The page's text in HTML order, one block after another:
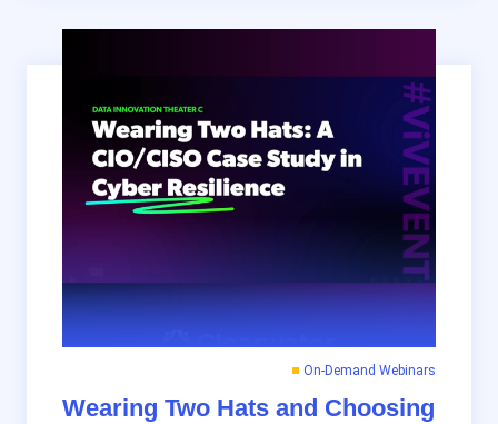
Wearing Two Hats and Choosing
On-Demand Webinars